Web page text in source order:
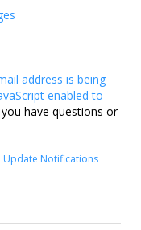
address is being
enabled to
have questions or
Update Notifications